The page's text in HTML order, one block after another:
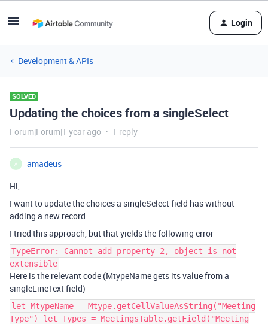
Login
Development & APIs
SOLVED
Updating the choices from a singleSelect
Forum|Forum|1 year ago 1 reply
A
amadeus
Hi,
I want to update the choices a singleSelect field has without
adding a new record.
I tried this approach, but that yields the following error
TypeError: Cannot add property 2, object is not
extensible
Here is the relevant code (MtypeName gets its value from a
singleLineText field)
let MtypeName = Mtype.getCellValueAsString("Meeting
Type") let Types = MeetingsTable.getField("Meeting